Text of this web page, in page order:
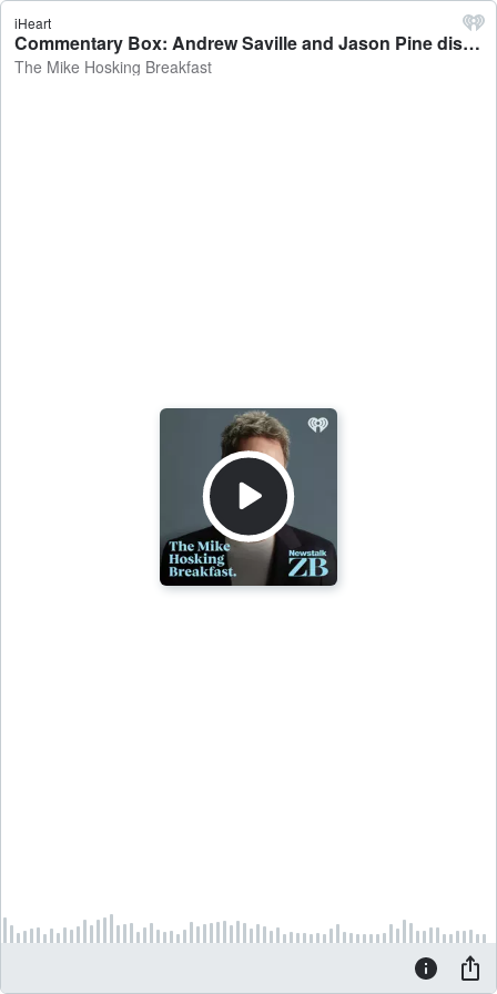
iHeart
Commentary Box: Andrew Saville and Jason Pine discuss Super Round, Fury v Joshua, NFL - The Mike Hosking Breakfast
The Mike Hosking Breakfast